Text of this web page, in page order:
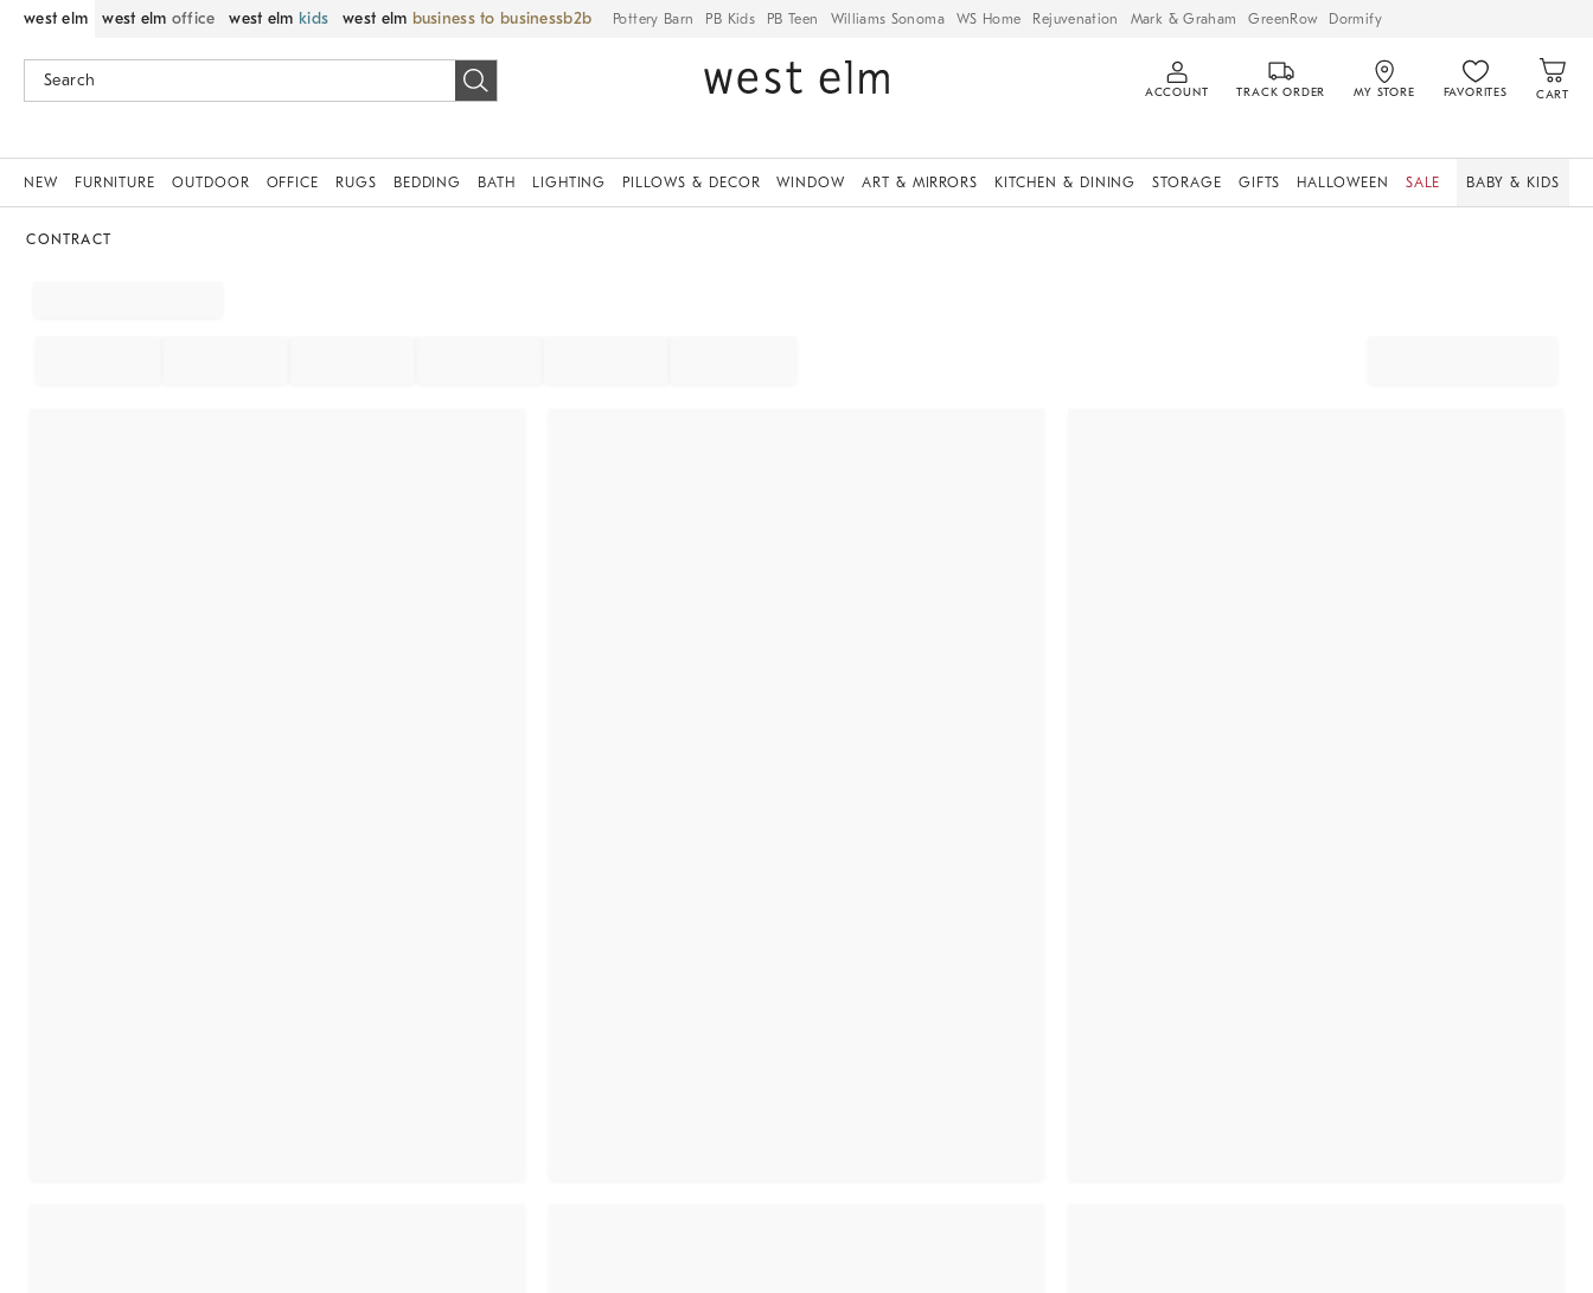
west elm west elm office west elm kids west elm business to business Pottery Barn PB Kids PB Teen Williams Sonoma WS Home Rejuvenation Mark & Graham GreenRow Dormify
ACCOUNT TRACK ORDER MY STORE FAVORITES CART
NEW FURNITURE OUTDOOR OFFICE RUGS BEDDING BATH LIGHTING PILLOWS & DECOR WINDOW ART & MIRRORS KITCHEN & DINING STORAGE GIFTS HALLOWEEN SALE BABY & KIDS
CONTRACT